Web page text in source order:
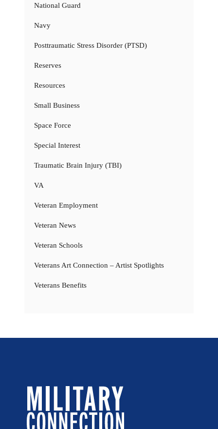
National Guard
Navy
Posttraumatic Stress Disorder (PTSD)
Reserves
Resources
Small Business
Space Force
Special Interest
Traumatic Brain Injury (TBI)
VA
Veteran Employment
Veteran News
Veteran Schools
Veterans Art Connection – Artist Spotlights
Veterans Benefits